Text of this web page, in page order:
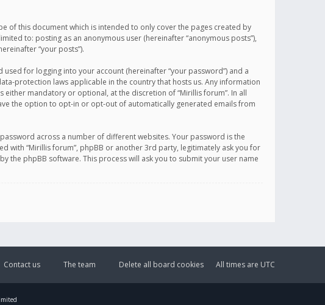
of this document which is intended to only cover the pages created by
to: posting as an anonymous user (hereinafter “anonymous posts”),
“your posts”).
for logging into your account (hereinafter “your password”) and a
protection laws applicable in the country that hosts us. Any information
mandatory or optional, at the discretion of “Mirillis forum”. In all
the option to opt-in or opt-out of automatically generated emails from
across a number of different websites. Your password is the
with “Mirillis forum”, phpBB or another 3rd party, legitimately ask you for
the phpBB software. This process will ask you to submit your user name
All times are UTC
Delete all board cookies
The team
Contact us